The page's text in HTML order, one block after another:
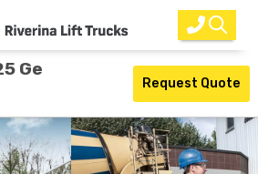
Ge
Request Quote